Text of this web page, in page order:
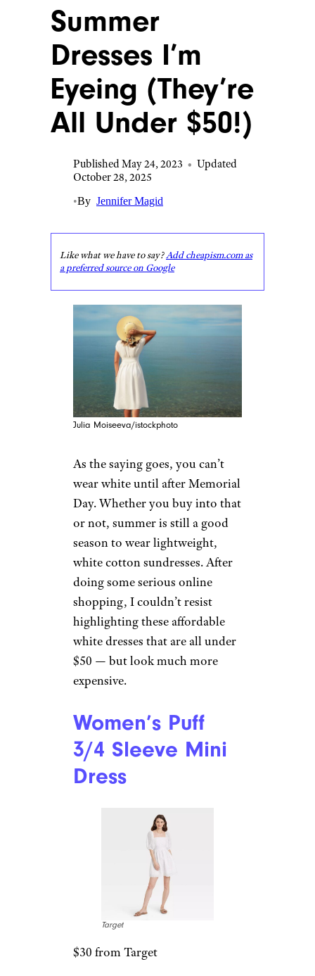
Summer
Dresses I’m
Eyeing (They’re
All Under $50!)
Published May 24, 2023 • Updated
October 28, 2025
•By Jennifer Magid
Like what we have to say?Add cheapism.com as
a preferred source on Google
Julia Moiseeva/istockphoto
As the saying goes, you can’t
wear white until after Memorial
Day. Whether you buy into that
or not, summer is still a good
season to wear lightweight,
white cotton sundresses. After
doing some serious online
shopping, I couldn’t resist
highlighting these affordable
white dresses that are all under
$50 — but look much more
expensive.
Women’s Puff
3/4 Sleeve Mini
Dress
Target
$30 from Target